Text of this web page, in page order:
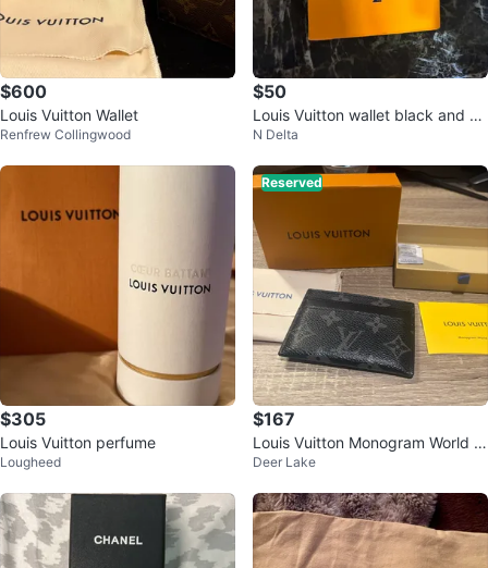
$600
Louis Vuitton Wallet
Renfrew Collingwood
$50
Louis Vuitton wallet black and gr
ey design
N Delta
$305
Louis Vuitton perfume
Lougheed
Reserved
$167
Louis Vuitton Monogram World T
our Card Holder
Deer Lake